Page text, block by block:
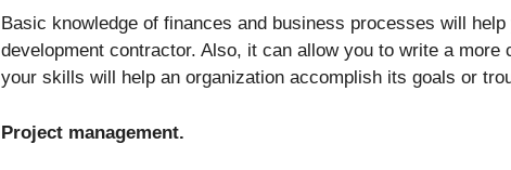
Basic knowledge of finances and business processes will
development contractor. Also, it can allow you to write a
your skills will help an organization accomplish its goals or
Project management.